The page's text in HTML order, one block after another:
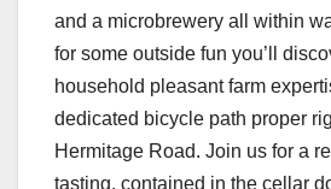
and a microbrewery all within
for some outside fun you’ll
household pleasant farm
dedicated bicycle path proper
Hermitage Road. Join us for a
tasting, contained in the cellar